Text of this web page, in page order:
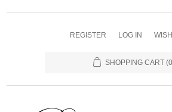
REGISTER LOG IN
SHOPPING CART